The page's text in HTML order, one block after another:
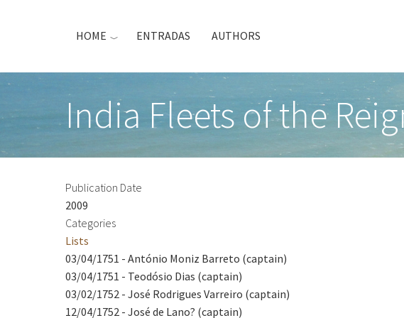
HOME ENTRADAS AUTHORS
India Fleets of the
Publication Date
2009
Categories
Lists
03/04/1751 - António Moniz Barreto (captain)
03/04/1751 - Teodósio Dias (captain)
03/02/1752 - José Rodrigues Varreiro (captain)
12/04/1752 - José de Lano? (captain)